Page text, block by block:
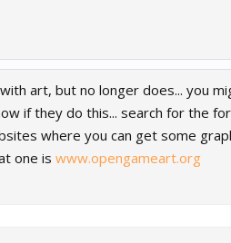
art, but no longer does... you
if they do this... search for the
where you can get some
one is www.opengameart.org